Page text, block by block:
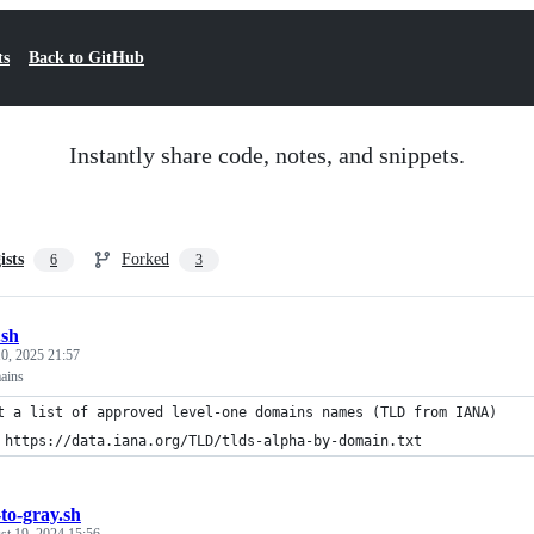
Back to GitHub
Instantly share code, notes, and snippets.
6 Forked 3
2025 21:57
a list of approved level-one domains names (TLD from IANA)
data.iana.org/TLD/tlds-alpha-by-domain.txt
gray.sh